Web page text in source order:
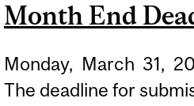
Month End
Monday, March 31,
The deadline for